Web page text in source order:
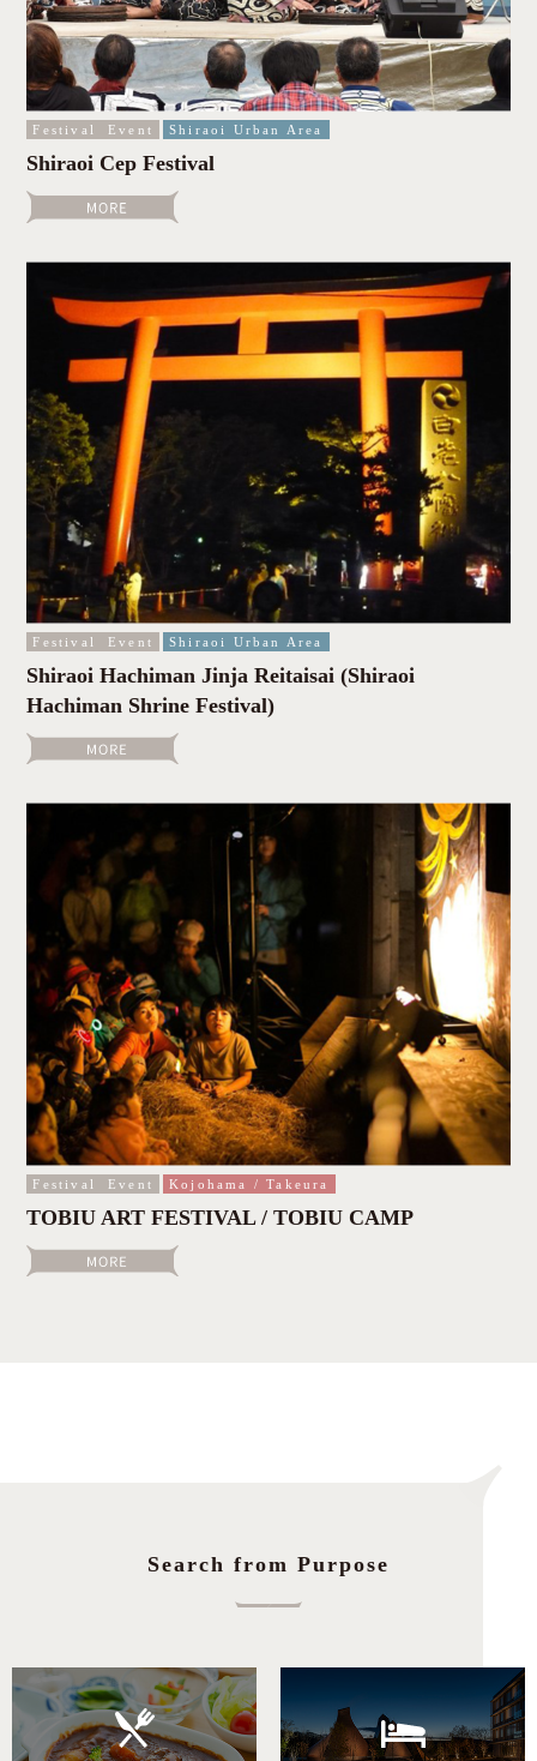
Festival Event Shiraoi Urban Area
Shiraoi Cep Festival
Festival Event Shiraoi Urban Area
Shiraoi Hachiman Jinja Reitaisai (Shiraoi
Hachiman Shrine Festival)
Festival Event Kojohama / Takeura
TOBIU ART FESTIVAL / TOBIU CAMP
Search from Purpose